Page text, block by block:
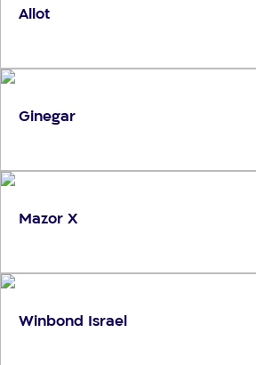
Allot
Ginegar
Mazor X
Winbond Israel